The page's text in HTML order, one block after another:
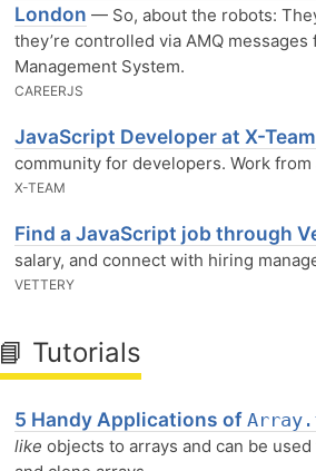
London — So, about the robots:
they’re controlled via AMQ
Management System.
CAREERJS
JavaScript Developer at X-
community for developers. Work
X-TEAM
Find a JavaScript job through
salary, and connect with hiring
VETTERY
📘 Tutorials
5 Handy Applications of
like objects to arrays and can be